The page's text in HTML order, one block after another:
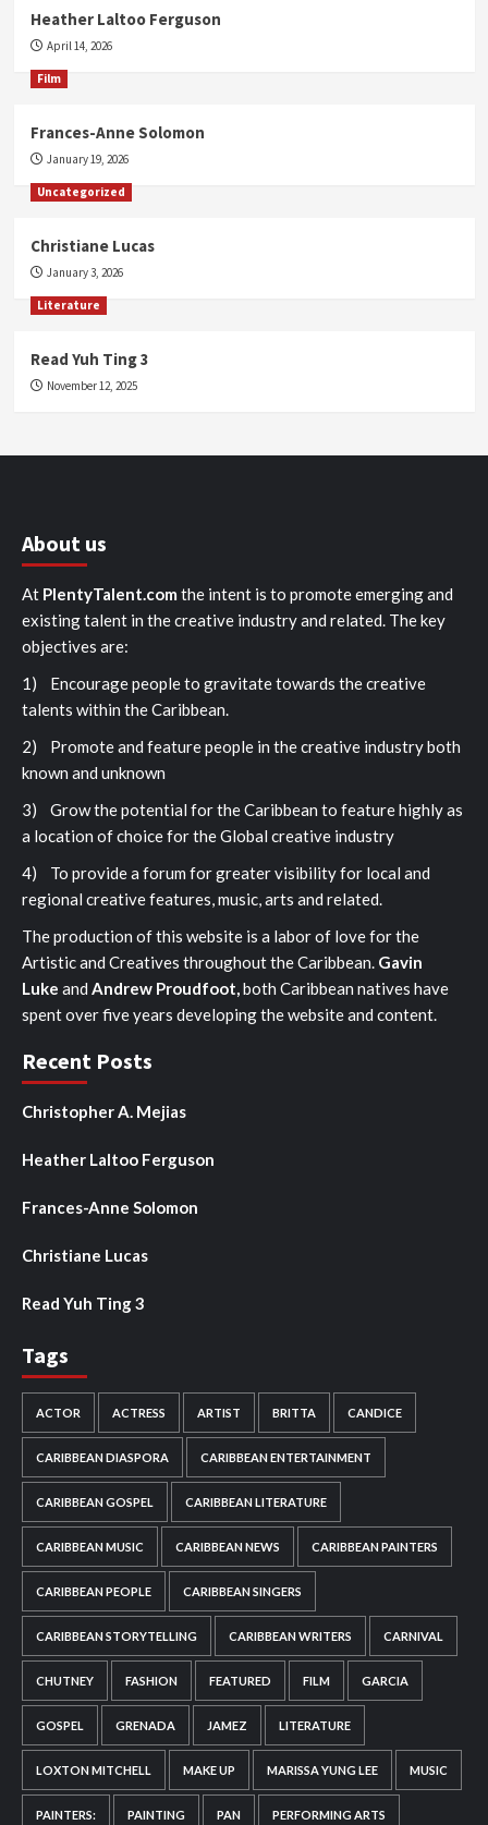
Heather Laltoo Ferguson
April 14, 2026
Film
Frances-Anne Solomon
January 19, 2026
Uncategorized
Christiane Lucas
January 3, 2026
Literature
Read Yuh Ting 3
November 12, 2025
About us
At PlentyTalent.com the intent is to promote emerging and
existing talent in the creative industry and related. The key
objectives are:
1) Encourage people to gravitate towards the creative
talents within the Caribbean.
2) Promote and feature people in the creative industry both
known and unknown
3) Grow the potential for the Caribbean to feature highly as
a location of choice for the Global creative industry
4) To provide a forum for greater visibility for local and
regional creative features, music, arts and related.
The production of this website is a labor of love for the
Artistic and Creatives throughout the Caribbean. Gavin
Luke and Andrew Proudfoot,both Caribbean natives have
spent over five years developing the website and content.
Recent Posts
Christopher A. Mejias
Heather Laltoo Ferguson
Frances-Anne Solomon
Christiane Lucas
Read Yuh Ting 3
Tags
ACTOR ACTRESS ARTIST BRITTA CANDICE
CARIBBEAN DIASPORA CARIBBEAN ENTERTAINMENT
CARIBBEAN GOSPEL CARIBBEAN LITERATURE
CARIBBEAN MUSIC CARIBBEAN NEWS CARIBBEAN PAINTERS
CARIBBEAN PEOPLE CARIBBEAN SINGERS
CARIBBEAN STORYTELLING CARIBBEAN WRITERS CARNIVAL
CHUTNEY FASHION FEATURED FILM GARCIA
GOSPEL GRENADA JAMEZ LITERATURE
LOXTON MITCHELL MAKE UP MARISSA YUNG LEE MUSIC
PAINTERS: PAINTING PAN PERFORMING ARTS